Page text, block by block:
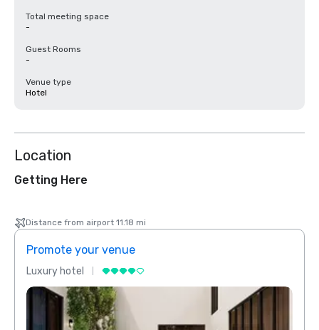
Total meeting space
-
Guest Rooms
-
Venue type
Hotel
Location
Getting Here
Distance from airport 11.18 mi
Promote your venue
Luxury hotel